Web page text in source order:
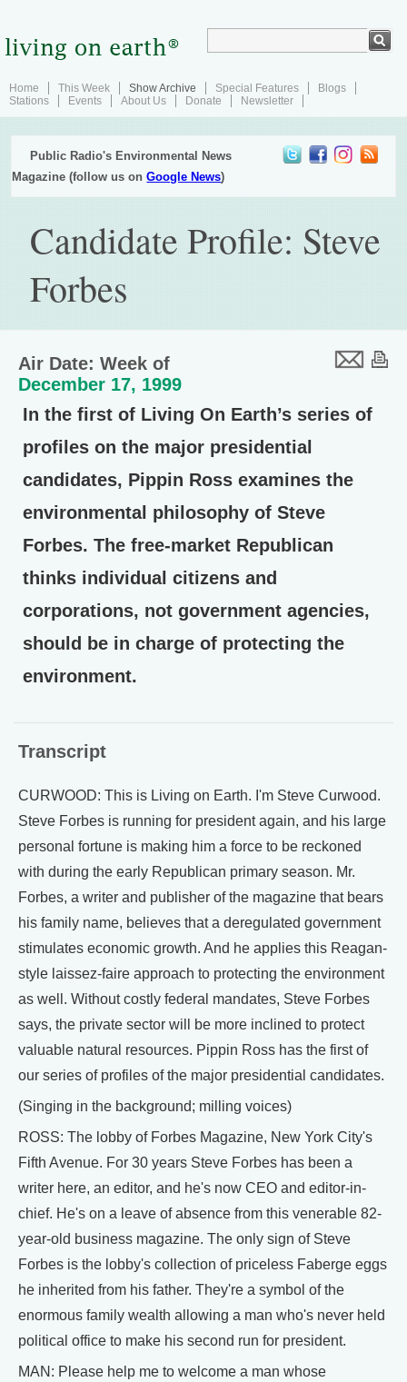
Home This Week Show Archive Special Features
Blogs
Stations
Events About Us Donate Newsletter
Public Radio's Environmental News
Magazine (follow us onGoogle News)
Candidate Profile: Steve
Forbes
Air Date: Week of
December 17, 1999
In the first of Living On Earth’s series of
profiles on the major presidential
candidates, Pippin Ross examines the
environmental philosophy of Steve
Forbes. The free-market Republican
thinks individual citizens and
corporations, not government agencies,
should be in charge of protecting the
environment.
Transcript
CURWOOD: This is Living on Earth. I'm Steve Curwood.
Steve Forbes is running for president again, and his large
personal fortune is making him a force to be reckoned
with during the early Republican primary season. Mr.
Forbes, a writer and publisher of the magazine that bears
his family name, believes that a deregulated government
stimulates economic growth. And he applies this Reagan-
style laissez-faire approach to protecting the environment
as well. Without costly federal mandates, Steve Forbes
says, the private sector will be more inclined to protect
valuable natural resources. Pippin Ross has the first of
our series of profiles of the major presidential candidates.
(Singing in the background; milling voices)
ROSS: The lobby of Forbes Magazine, New York City's
Fifth Avenue. For 30 years Steve Forbes has been a
writer here, an editor, and he's now CEO and editor-in-
chief. He's on a leave of absence from this venerable 82-
year-old business magazine. The only sign of Steve
Forbes is the lobby's collection of priceless Faberge eggs
he inherited from his father. They're a symbol of the
enormous family wealth allowing a man who's never held
political office to make his second run for president.
MAN: Please help me to welcome a man whose